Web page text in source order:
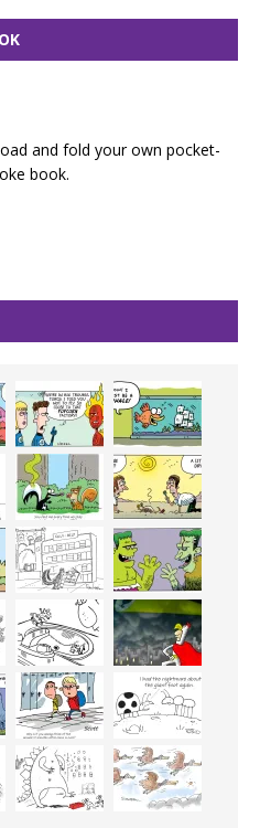
and fold your own pocket-
book.